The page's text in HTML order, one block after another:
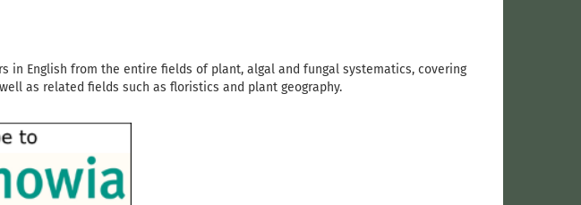
English from the entire fields of plant, algal and fungal systematics, covering
as related fields such as floristics and plant geography.